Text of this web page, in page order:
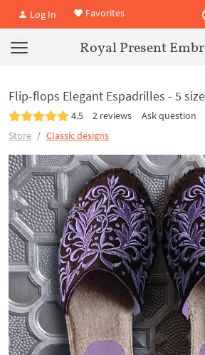
Log In Favorites
Royal Present
Flip-flops Elegant Espadrilles - 5
4.5 2 reviews
Ask question
Store
Classic designs